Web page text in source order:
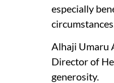
especially
Alhaji Umaru
Director of
generosity.